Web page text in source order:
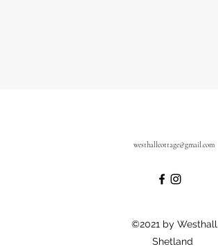
westhallcottage@gmail.com
©2021 by Westhall
Shetland